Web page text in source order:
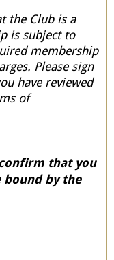
the Club is a
is subject to
membership
Please sign
have reviewed
of
that you
bound by the